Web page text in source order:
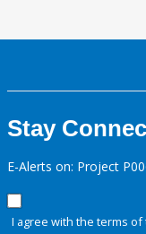
Stay
E-Alerts on: Project
I agree with the terms of